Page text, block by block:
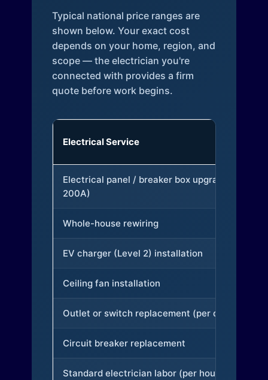
Typical national price ranges are
shown below. Your exact cost
depends on your home, region, and
scope — the electrician you're
connected with provides a firm
quote before work begins.
Electrical Service
Electrical panel / breaker box upgrade (to
200A)
Whole-house rewiring
EV charger (Level 2) installation
Ceiling fan installation
Outlet or switch replacement (per device)
Circuit breaker replacement
Standard electrician labor (per hour)